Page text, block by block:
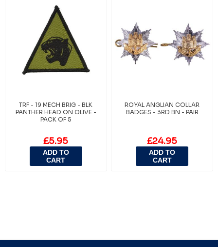
TRF - 19 MECH BRIG - BLK
PANTHER HEAD ON OLIVE -
PACK OF 5
£5.95
ADD TO
CART
ROYAL ANGLIAN COLLAR
BADGES - 3RD BN - PAIR
£24.95
ADD TO
CART